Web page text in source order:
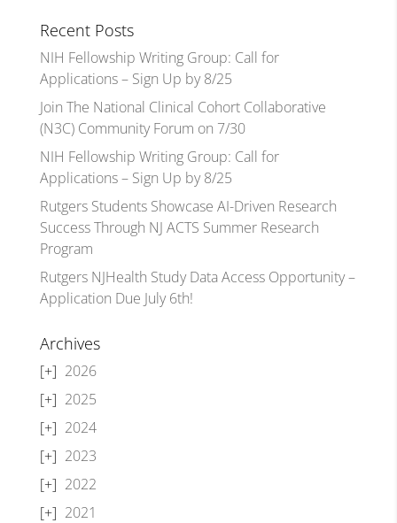
Recent Posts
NIH Fellowship Writing Group: Call for
Applications – Sign Up by 8/25
Join The National Clinical Cohort Collaborative
(N3C) Community Forum on 7/30
NIH Fellowship Writing Group: Call for
Applications – Sign Up by 8/25
Rutgers Students Showcase AI-Driven Research
Success Through NJ ACTS Summer Research
Program
Rutgers NJHealth Study Data Access Opportunity –
Application Due July 6th!
Archives
2026
2025
2024
2023
2022
2021